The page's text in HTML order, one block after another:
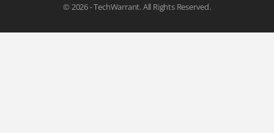
© 2026 - TechWarrant. All Rights Reserved.